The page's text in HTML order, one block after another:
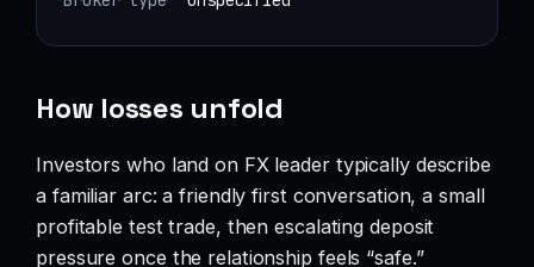
How losses unfold
Investors who land on FX leader typically describe
a familiar arc: a friendly first conversation, a small
profitable test trade, then escalating deposit
pressure once the relationship feels “safe.”